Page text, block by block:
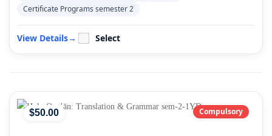
Certificate Programs semester 2
View Details→ Select
$50.00 Compulsory